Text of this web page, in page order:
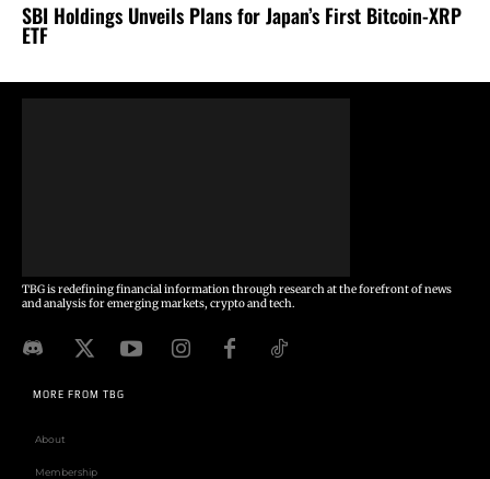
SBI Holdings Unveils Plans for Japan’s First Bitcoin-XRP
ETF
TBG is redefining financial information through research at the forefront of news
and analysis for emerging markets, crypto and tech.
MORE FROM TBG
About
Membership